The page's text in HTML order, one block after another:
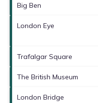
Big Ben
London Eye
Trafalgar Square
The British Museum
London Bridge